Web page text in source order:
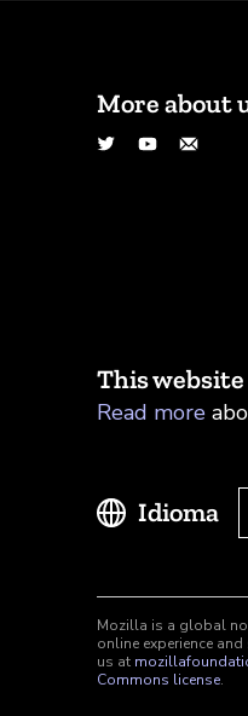
More about
TwitterYouTube
This
Read more
Idioma
Mozilla is a global
online experience
us at
Commons license.